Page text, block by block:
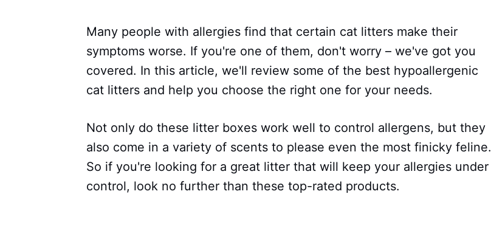
Many people with allergies find that certain cat litters make their
symptoms worse. If you're one of them, don't worry – we've got you
covered. In this article, we'll review some of the best hypoallergenic
cat litters and help you choose the right one for your needs.
Not only do these litter boxes work well to control allergens, but they
also come in a variety of scents to please even the most finicky feline.
So if you're looking for a great litter that will keep your allergies under
control, look no further than these top-rated products.